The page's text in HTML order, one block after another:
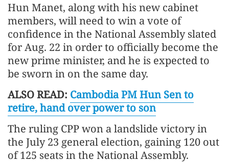
Hun Manet, along with his new cabinet
members, will need to win a vote of
confidence in the National Assembly slated
for Aug. 22 in order to officially become the
new prime minister, and he is expected to
be sworn in on the same day.
ALSO READ: Cambodia PM Hun Sen to
retire, hand over power to son
The ruling CPP won a landslide victory in
the July 23 general election, gaining 120 out
of 125 seats in the National Assembly.